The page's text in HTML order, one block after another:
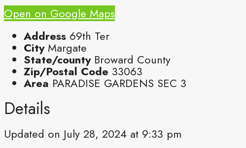
Open on Google Maps
Address 69th Ter
City Margate
State/county Broward County
Zip/Postal Code 33063
Area PARADISE GARDENS SEC 3
Details
Updated on July 28, 2024 at 9:33 pm